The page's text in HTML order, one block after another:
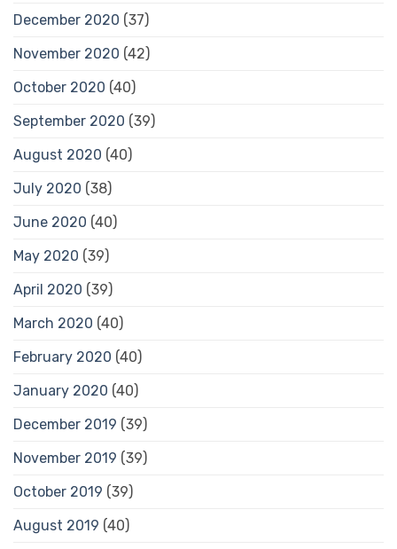
December 2020 (37)
November 2020 (42)
October 2020 (40)
September 2020 (39)
August 2020 (40)
July 2020 (38)
June 2020 (40)
May 2020 (39)
April 2020 (39)
March 2020 (40)
February 2020 (40)
January 2020 (40)
December 2019 (39)
November 2019 (39)
October 2019 (39)
August 2019 (40)